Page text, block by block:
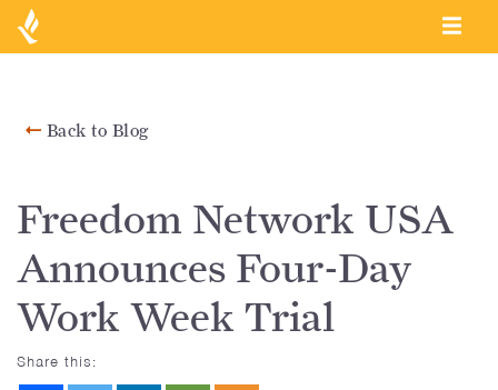
Back to Blog
Freedom Network USA
Announces Four-Day
Work Week Trial
Share this: